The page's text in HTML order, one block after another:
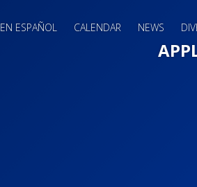
EN ESPAÑOL CALENDAR NEWS